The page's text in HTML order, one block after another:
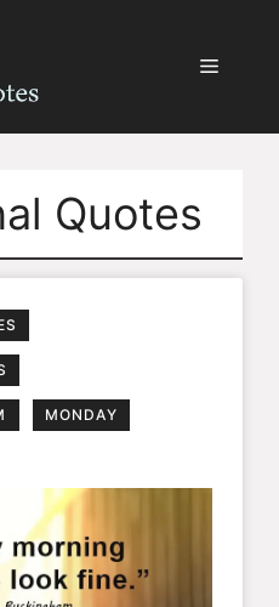
Menu
Quotes
MONDAY